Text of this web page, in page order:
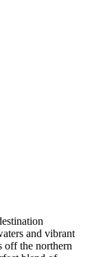
and vibrant
off the northern